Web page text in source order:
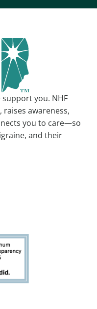
support you. NHF
awareness,
you to care—so
and their